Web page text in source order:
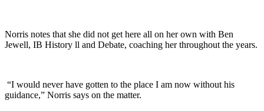
Norris notes that she did not get here all on her own with Ben
Jewell, IB History ll and Debate, coaching her throughout the years.
“I would never have gotten to the place I am now without his
guidance,” Norris says on the matter.